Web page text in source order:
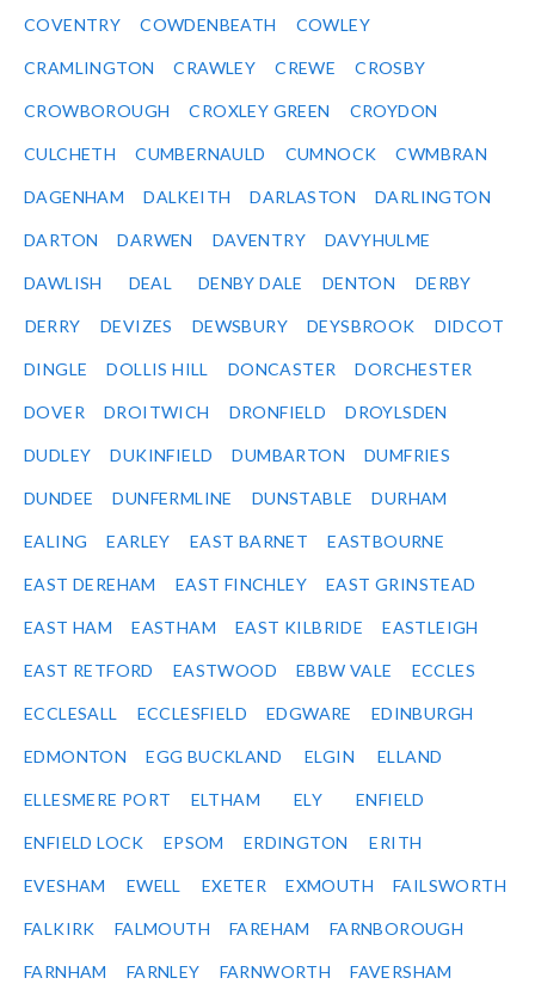
COVENTRY COWDENBEATH COWLEY
CRAMLINGTON CRAWLEY CREWE CROSBY
CROWBOROUGH CROXLEY GREEN CROYDON
CULCHETH CUMBERNAULD CUMNOCK CWMBRAN
DAGENHAM DALKEITH DARLASTON DARLINGTON
DARTON DARWEN DAVENTRY DAVYHULME
DAWLISH DEAL DENBY DALE DENTON DERBY
DERRY DEVIZES DEWSBURY DEYSBROOK DIDCOT
DINGLE DOLLIS HILL DONCASTER DORCHESTER
DOVER DROITWICH DRONFIELD DROYLSDEN
DUDLEY DUKINFIELD DUMBARTON DUMFRIES
DUNDEE DUNFERMLINE DUNSTABLE DURHAM
EALING EARLEY EAST BARNET EASTBOURNE
EAST DEREHAM EAST FINCHLEY EAST GRINSTEAD
EAST HAM EASTHAM EAST KILBRIDE EASTLEIGH
EAST RETFORD EASTWOOD EBBW VALE ECCLES
ECCLESALL ECCLESFIELD EDGWARE EDINBURGH
EDMONTON EGG BUCKLAND ELGIN ELLAND
ELLESMERE PORT ELTHAM ELY ENFIELD
ENFIELD LOCK EPSOM ERDINGTON ERITH
EVESHAM EWELL EXETER EXMOUTH FAILSWORTH
FALKIRK FALMOUTH FAREHAM FARNBOROUGH
FARNHAM FARNLEY FARNWORTH FAVERSHAM